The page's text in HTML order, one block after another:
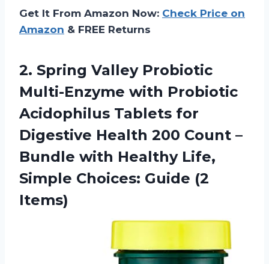
Get It From Amazon Now: Check Price on
Amazon & FREE Returns
2. Spring Valley Probiotic
Multi-Enzyme with Probiotic
Acidophilus Tablets for
Digestive Health 200 Count –
Bundle with Healthy Life,
Simple Choices: Guide (2
Items)